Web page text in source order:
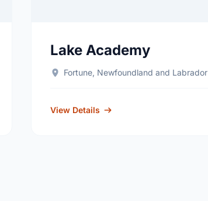
Lake Academy
Fortune, Newfoundland and Labrador
View Details